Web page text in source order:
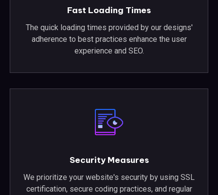
Fast Loading Times
The quick loading times provided by our designs'
adherence to best practices enhance the user
experience and SEO.
Security Measures
We prioritize your website's security by using SSL
certification, secure coding practices, and regular